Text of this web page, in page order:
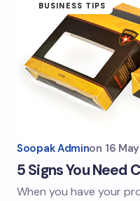
BUSINESS TIPS
Soopak Adminon 16
5 Signs You Need
When you have your